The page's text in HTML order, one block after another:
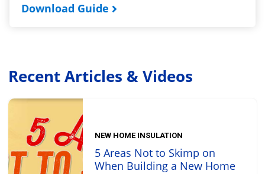
Download Guide
Recent Articles & Videos
NEW HOME INSULATION
5 Areas Not to Skimp on
When Building a New Home